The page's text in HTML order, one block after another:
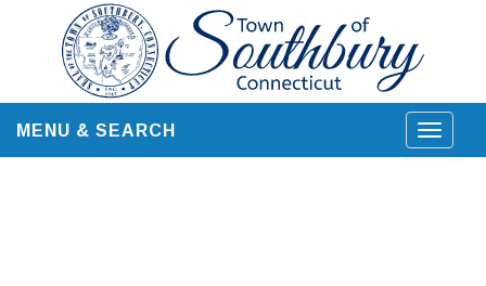
content
Toggle
MENU & SEARCH